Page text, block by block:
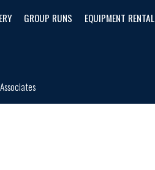
GROUP RUNS EQUIPMENT RENTAL